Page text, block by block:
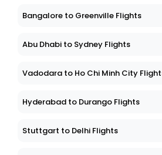
Bangalore to Greenville Flights
Abu Dhabi to Sydney Flights
Vadodara to Ho Chi Minh City
Hyderabad to Durango Flights
Stuttgart to Delhi Flights